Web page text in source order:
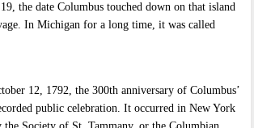
the date Columbus touched down on that island
In Michigan for a long time, it was called
12, 1792, the 300th anniversary of Columbus’
public celebration. It occurred in New York